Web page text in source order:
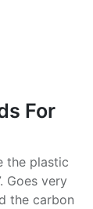
For
the plastic
Goes very
the carbon